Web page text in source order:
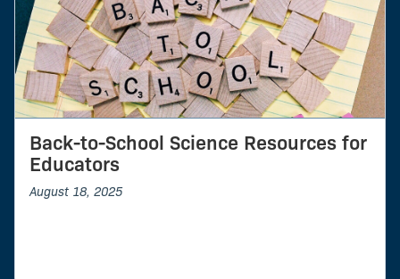
Back-to-School Science Resources for
Educators
August 18, 2025